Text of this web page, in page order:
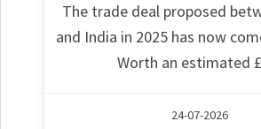
The trade deal proposed
and India in 2025 has now
Worth an estimated
24-07-2026